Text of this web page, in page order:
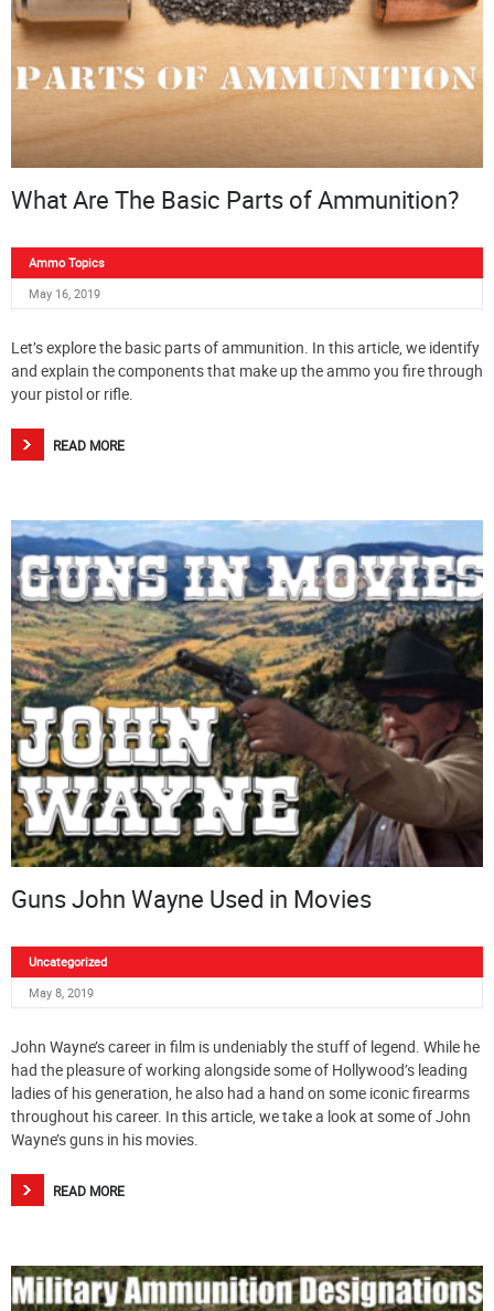
What Are The Basic Parts of Ammunition?
Ammo Topics
May 16, 2019
Let’s explore the basic parts of ammunition. In this article, we identify
and explain the components that make up the ammo you fire through
your pistol or rifle.
READ MORE
Guns John Wayne Used in Movies
Uncategorized
May 8, 2019
John Wayne’s career in film is undeniably the stuff of legend. While he
had the pleasure of working alongside some of Hollywood’s leading
ladies of his generation, he also had a hand on some iconic firearms
throughout his career. In this article, we take a look at some of John
Wayne’s guns in his movies.
READ MORE